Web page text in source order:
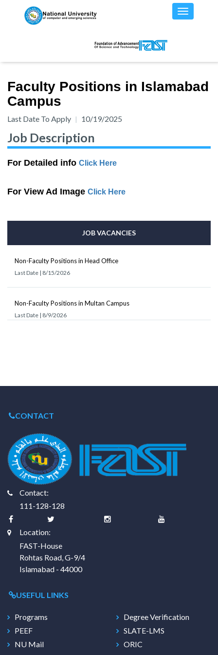
Faculty Positions in Islamabad
Campus
Last Date To Apply 10/19/2025
Job Description
For Detailed info Click Here
For View Ad Image Click Here
JOB VACANCIES
Non-Faculty Positions in Head Office
Last Date | 8/15/2026
Non-Faculty Positions in Multan Campus
Last Date | 8/9/2026
CONTACT
Contact:
111-128-128
Location:
FAST-House
Rohtas Road, G-9/4
Islamabad - 44000
USEFUL LINKS
Programs
PEEF
NU Mail
Degree Verification
SLATE-LMS
ORIC